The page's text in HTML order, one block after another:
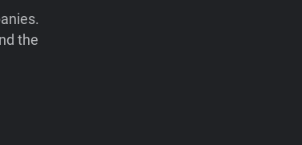
the